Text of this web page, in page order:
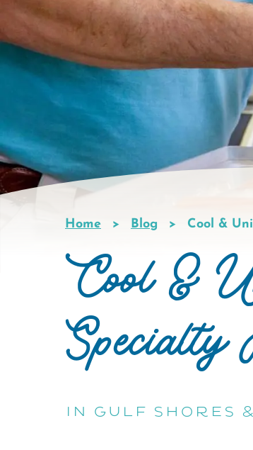
Breadcrumb
Home Blog Cool &
Cool &
Specialty
in Gulf Shores